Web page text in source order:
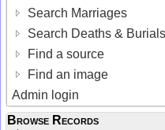
Search Marriages
Search Deaths & Burials
Find a source
Find an image
Admin login
Browse Records